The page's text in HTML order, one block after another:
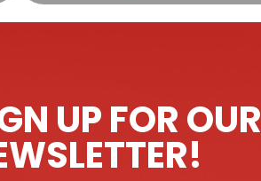
UP FOR OUR